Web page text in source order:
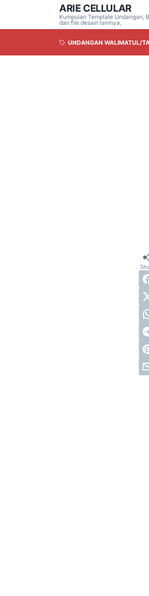
ARIE CELLULAR
Kumpulan Template Undangan,
dan file desain lainnya,
UNDANGAN WALIMATUL/